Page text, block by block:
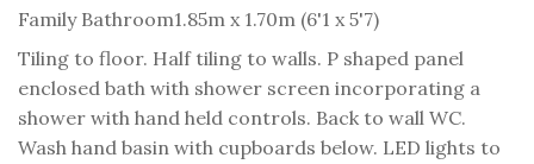
Family Bathroom1.85m x 1.70m (6'1 x 5'7)
Tiling to floor. Half tiling to walls. P shaped panel
enclosed bath with shower screen incorporating a
shower with hand held controls. Back to wall WC.
Wash hand basin with cupboards below. LED lights to